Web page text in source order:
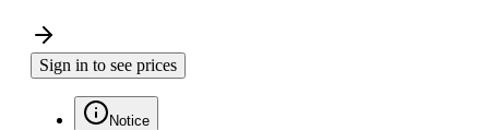
Sign in to see prices
Notice